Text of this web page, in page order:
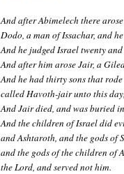
And after Abimelech there
Dodo, a man of Issachar, and
And he judged Israel twenty
And after him arose Jair, a
And he had thirty sons that
called Havoth-jair unto this
And Jair died, and was buried
And the children of Israel did
and Ashtaroth, and the gods of
and the gods of the children of
the Lord, and served not him.